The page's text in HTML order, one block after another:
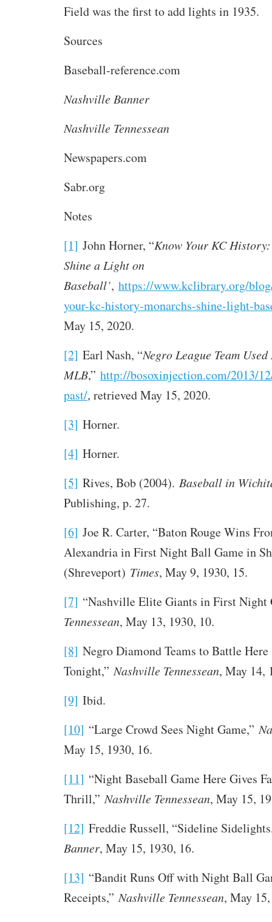
Field was the first to add lights in 1935.
Sources
Baseball-reference.com
Nashville Banner
Nashville Tennessean
Newspapers.com
Sabr.org
Notes
[1] John Horner, “Know Your KC
Shine a Light on
Baseball’, https://www.kclibrary.org/
your-kc-history-monarchs-shine-light-
May 15, 2020.
[2] Earl Nash, “Negro League Team
MLB,” http://bosoxinjection.com/2013/
past/, retrieved May 15, 2020.
[3] Horner.
[4] Horner.
[5] Rives, Bob (2004). Baseball in
Publishing, p. 27.
[6] Joe R. Carter, “Baton Rouge Wins
Alexandria in First Night Ball Game in
(Shreveport) Times, May 9, 1930, 15.
[7] “Nashville Elite Giants in First Night
Tennessean, May 13, 1930, 10.
[8] Negro Diamond Teams to Battle Here
Tonight,”Nashville Tennessean, May 14,
[9] Ibid.
[10] “Large Crowd Sees Night Game,”
May 15, 1930, 16.
[11] “Night Baseball Game Here Gives
Thrill,”Nashville Tennessean, May 15,
[12] Freddie Russell, “Sideline
Banner, May 15, 1930, 16.
[13] “Bandit Runs Off with Night Ball
Receipts,”Nashville Tennessean, May